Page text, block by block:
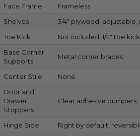
Face Frame
Frameless
Shelves
3/4″ plywood,
Toe Kick
Not included; 1/2″ toe
Base Corner
Supports
Metal corner braces
Center Stile
None
Door and
Drawer
Stoppers
Clear adhesive bumpers
Hinge Side
Right by default,